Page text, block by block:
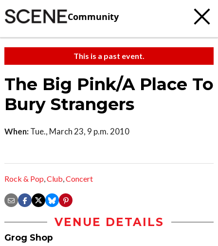
Community
This is a past event.
The Big Pink/A Place To
Bury Strangers
When: Tue., March 23, 9 p.m. 2010
Rock & Pop,Club,Concert
VENUE DETAILS
Grog Shop